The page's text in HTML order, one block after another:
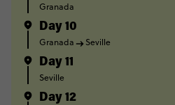
Granada
Day 10
Granada Seville
Day 11
Seville
Day 12